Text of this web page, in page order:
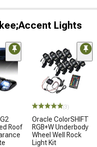
Lights
Roof
(3)
Oracle ColorSHIFT
RGB+W Underbody
Wheel Well Rock
Light Kit